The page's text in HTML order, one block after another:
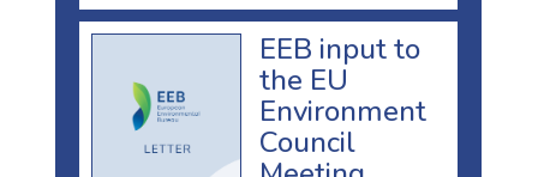
EEB input to
the EU
Environment
Council